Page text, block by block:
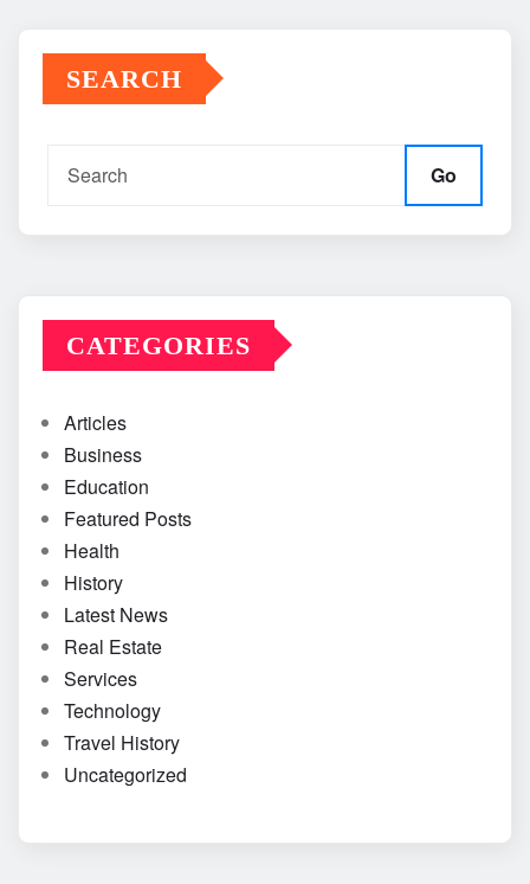
SEARCH
Go
CATEGORIES
Articles
Business
Education
Featured Posts
Health
History
Latest News
Real Estate
Services
Technology
Travel History
Uncategorized